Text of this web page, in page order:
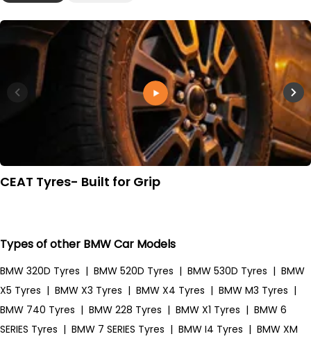
CEAT Tyres- Built for Grip
Types of other BMW Car Models
BMW 320D Tyres | BMW 520D Tyres | BMW 530D Tyres | BMW
X5 Tyres | BMW X3 Tyres | BMW X4 Tyres | BMW M3 Tyres |
BMW 740 Tyres | BMW 228 Tyres | BMW X1 Tyres | BMW 6
SERIES Tyres | BMW 7 SERIES Tyres | BMW I4 Tyres | BMW XM